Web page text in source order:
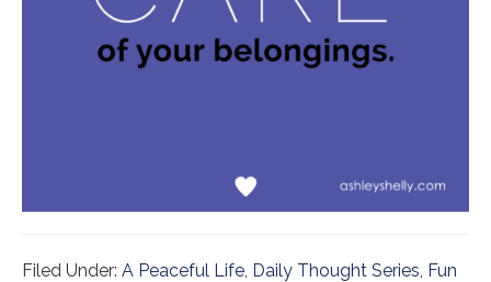
Filed Under: A Peaceful Life, Daily Thought Series, Fun